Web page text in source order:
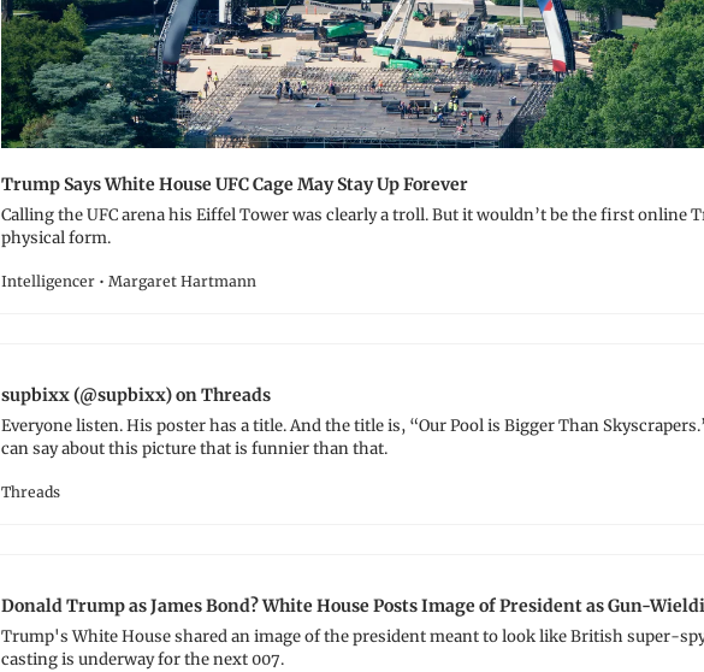
Trump Says White House UFC Cage May Stay Up Forever
Calling the UFC arena his Eiffel Tower was clearly a troll. But it wouldn’t be the first online
physical form.
Intelligencer • Margaret Hartmann
supbixx (@supbixx) on Threads
Everyone listen. His poster has a title. And the title is, “Our Pool is Bigger Than
can say about this picture that is funnier than that.
Threads
Donald Trump as James Bond? White House Posts Image of President as Gun-
Trump's White House shared an image of the president meant to look like British super-spy
casting is underway for the next 007.